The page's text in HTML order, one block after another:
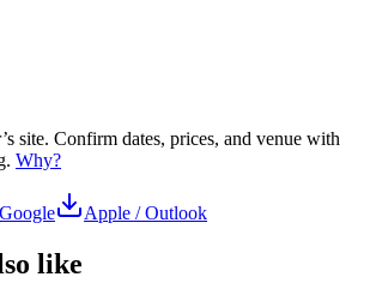
site. Confirm dates, prices, and venue with
Why?
Google Apple / Outlook
like